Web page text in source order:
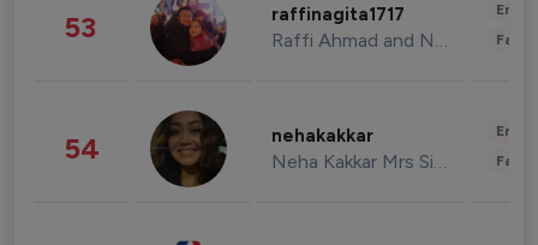
53 raffinagita1717
Raffi Ahmad and Nagita Slavina
54 nehakakkar
Neha Kakkar Mrs Singh